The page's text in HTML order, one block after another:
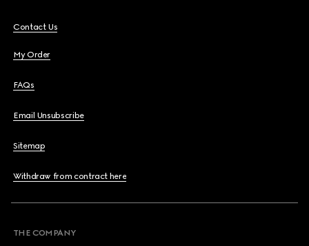
Contact Us
My Order
FAQs
Email Unsubscribe
Sitemap
Withdraw from contract here
THE COMPANY